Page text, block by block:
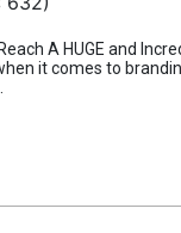
A HUGE and
it comes to